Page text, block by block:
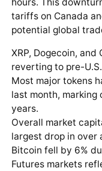
tariffs on Canada
potential global
XRP, Dogecoin, and
reverting to pre-
Most major tokens
last month,
years.
Overall market
largest drop in over
Bitcoin fell by 6%
Futures markets